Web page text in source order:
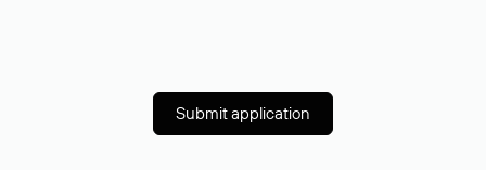
Submit application